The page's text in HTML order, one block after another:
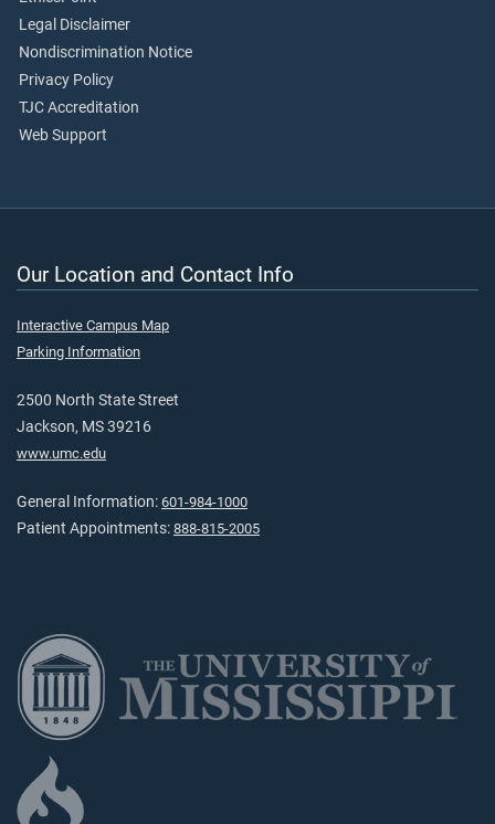
Legal Disclaimer
Nondiscrimination Notice
Privacy Policy
TJC Accreditation
Web Support
Our Location and Contact Info
Interactive Campus Map
Parking Information
2500 North State Street
Jackson, MS 39216
www.umc.edu
General Information: 601-984-1000
Patient Appointments: 888-815-2005